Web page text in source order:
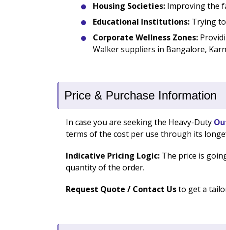
Housing Societies: Improving the
Educational Institutions: Trying
Corporate Wellness Zones:
Walker suppliers in Bangalore,
Price & Purchase Information
In case you are seeking the Heavy-Duty
terms of the cost per use through its
Indicative Pricing Logic:The price is
quantity of the order.
Request Quote / Contact Usto get a